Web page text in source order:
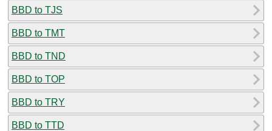
BBD to TJS
BBD to TMT
BBD to TND
BBD to TOP
BBD to TRY
BBD to TTD